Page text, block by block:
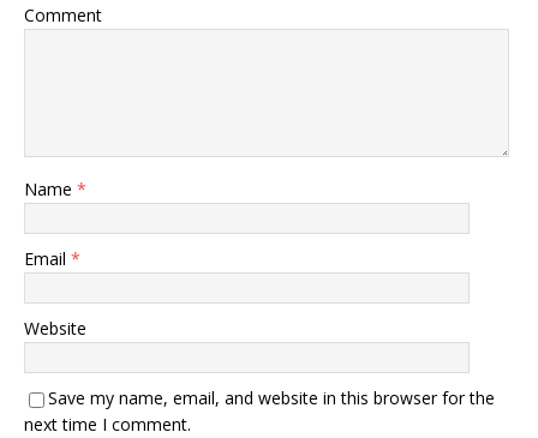
Comment
Name *
Email *
Website
Save my name, email, and website in this browser for the
next time I comment.